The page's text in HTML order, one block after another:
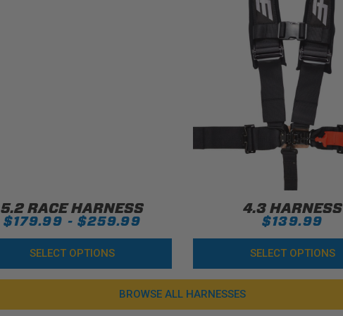
5.2 RACE HARNESS
$179.99 - $259.99
4.3 HARNESS
$139.99
SELECT OPTIONS SELECT OPTIONS
BROWSE ALL HARNESSES